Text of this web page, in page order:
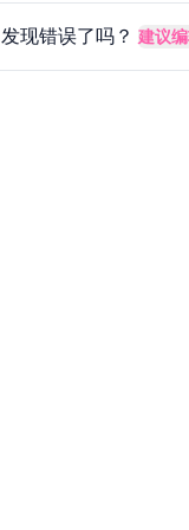
发现错误了吗？ 建议